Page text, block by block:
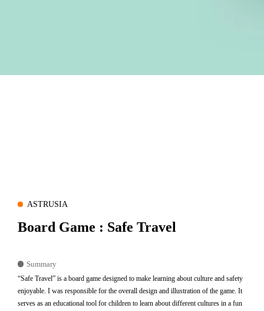
Board Game : Safe Travel
ASTRUSIA
Summary
“Safe Travel” is a board game designed to make learning about culture and safety
enjoyable. I was responsible for the overall design and illustration of the game. It
serves as an educational tool for children to learn about different cultures in a fun